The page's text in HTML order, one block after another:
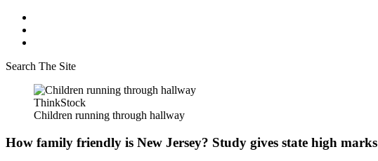
Search The Site
ThinkStock
Children running through hallway
How family friendly is New Jersey? Study gives state high marks